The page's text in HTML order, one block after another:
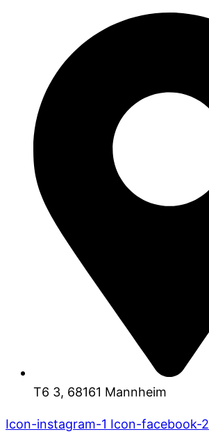
T6 3, 68161 Mannheim
Icon-instagram-1 Icon-facebook-2